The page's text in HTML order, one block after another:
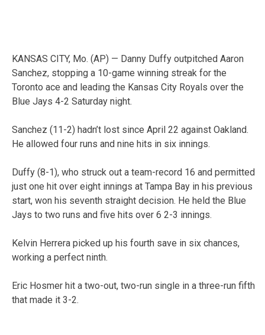
KANSAS CITY, Mo. (AP) — Danny Duffy outpitched Aaron
Sanchez, stopping a 10-game winning streak for the
Toronto ace and leading the Kansas City Royals over the
Blue Jays 4-2 Saturday night.
Sanchez (11-2) hadn’t lost since April 22 against Oakland.
He allowed four runs and nine hits in six innings.
Duffy (8-1), who struck out a team-record 16 and permitted
just one hit over eight innings at Tampa Bay in his previous
start, won his seventh straight decision. He held the Blue
Jays to two runs and five hits over 6 2-3 innings.
Kelvin Herrera picked up his fourth save in six chances,
working a perfect ninth.
Eric Hosmer hit a two-out, two-run single in a three-run fifth
that made it 3-2.